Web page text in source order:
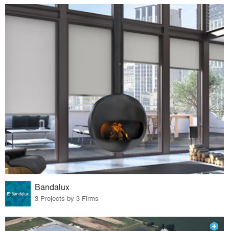
Bandalux
3 Projects by 3 Firms